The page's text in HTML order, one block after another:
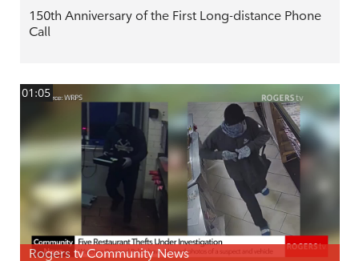
150th Anniversary of the First Long-distance Phone
Call
01:05
Rogers tv Community News